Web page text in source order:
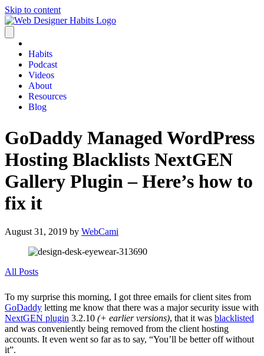
Skip to content
Habits
Podcast
Videos
About
Resources
Blog
GoDaddy Managed WordPress
Hosting Blacklists NextGEN
Gallery Plugin – Here’s how to
fix it
August 31, 2019 by WebCami
All Posts
To my surprise this morning, I got three emails for client sites from
GoDaddy letting me know that there was a major security issue with
NextGEN plugin 3.2.10 (+ earlier versions), that it was blacklisted
and was conveniently being removed from the client hosting
accounts. It even went so far as to say, “You’ll be better off without
it”.